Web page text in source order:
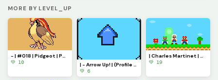
MORE BY LEVEL_UP
- | #018 | Pidgeot | Pokemon Pixel Art | -
💚 10
| - Arrow Up! | (Profile Picture) - |
💚 6
| Charles Martinet | Tribute - Thank you for everything! |
💚 19